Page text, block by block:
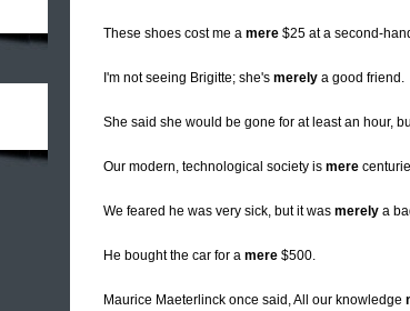
These shoes cost me a mere $25 at a second-
I'm not seeing Brigitte; she's merely a good friend.
She said she would be gone for at least an hour,
Our modern, technological society is mere
We feared he was very sick, but it was merely a
He bought the car for a mere $500.
Maurice Maeterlinck once said, All our knowledge